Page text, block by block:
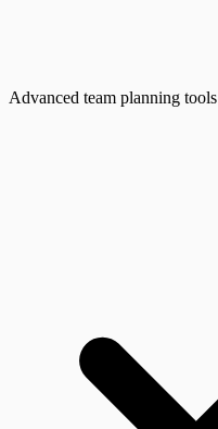
Advanced team planning tools